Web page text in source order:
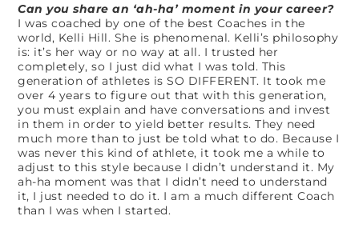
Can you share an ‘ah-ha’ moment in your career?
I was coached by one of the best Coaches in the
world, Kelli Hill. She is phenomenal. Kelli’s philosophy
is: it’s her way or no way at all. I trusted her
completely, so I just did what I was told. This
generation of athletes is SO DIFFERENT. It took me
over 4 years to figure out that with this generation,
you must explain and have conversations and invest
in them in order to yield better results. They need
much more than to just be told what to do. Because I
was never this kind of athlete, it took me a while to
adjust to this style because I didn’t understand it. My
ah-ha moment was that I didn’t need to understand
it, I just needed to do it. I am a much different Coach
than I was when I started.